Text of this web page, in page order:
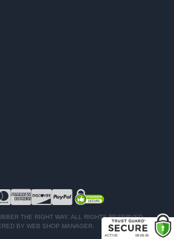
THE RIGHT WAY. ALL RIGHTS RESERVED.
BY WEB SHOP MANAGER.